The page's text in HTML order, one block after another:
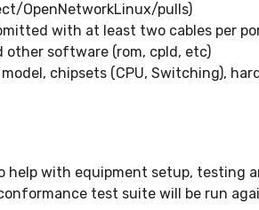
OpenNetworkLinux/pulls)
with at least two cables per
other software (rom, cpld, etc)
chipsets (CPU, Switching),
help with equipment setup, testing
test suite will be run